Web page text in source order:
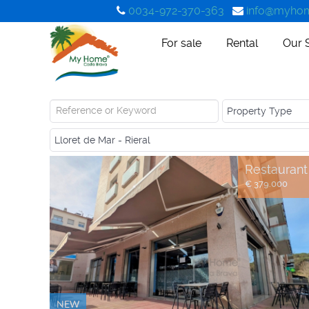
0034-972-370-363
For sale Rental Our
NEW
Restaurant
€ 379.000